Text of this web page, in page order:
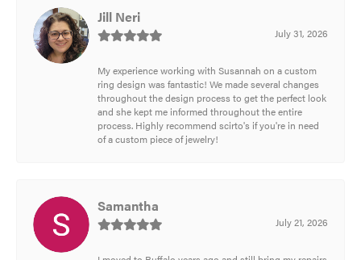
Jill Neri
July 31, 2026
My experience working with Susannah on a custom
ring design was fantastic! We made several changes
throughout the design process to get the perfect look
and she kept me informed throughout the entire
process. Highly recommend scirto's if you're in need
of a custom piece of jewelry!
Samantha
July 21, 2026